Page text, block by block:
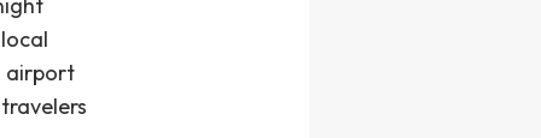
airport